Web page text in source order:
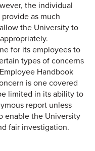
the individual
as much
the University to
for its employees to
types of concerns
Handbook
is one covered
limited in its ability to
report unless
enable the University
fair investigation.